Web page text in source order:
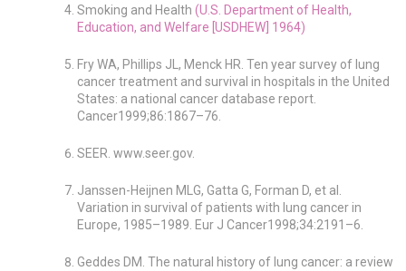
Smoking and Health (U.S. Department of Health,
Education, and Welfare [USDHEW] 1964)
Fry WA, Phillips JL, Menck HR. Ten year survey of lung
cancer treatment and survival in hospitals in the United
States: a national cancer database report.
Cancer1999;86:1867–76.
SEER. www.seer.gov.
Janssen-Heijnen MLG, Gatta G, Forman D, et al.
Variation in survival of patients with lung cancer in
Europe, 1985–1989. Eur J Cancer1998;34:2191–6.
Geddes DM. The natural history of lung cancer: a review